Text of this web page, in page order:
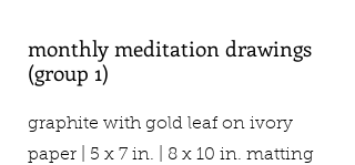
monthly meditation drawings
(group 1)
graphite with gold leaf on ivory
paper | 5 x 7 in. | 8 x 10 in. matting